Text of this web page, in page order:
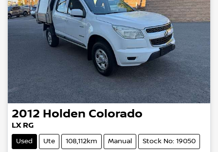
2012 Holden Colorado
LX RG
Used Ute 108,112km Manual Stock No: 19050